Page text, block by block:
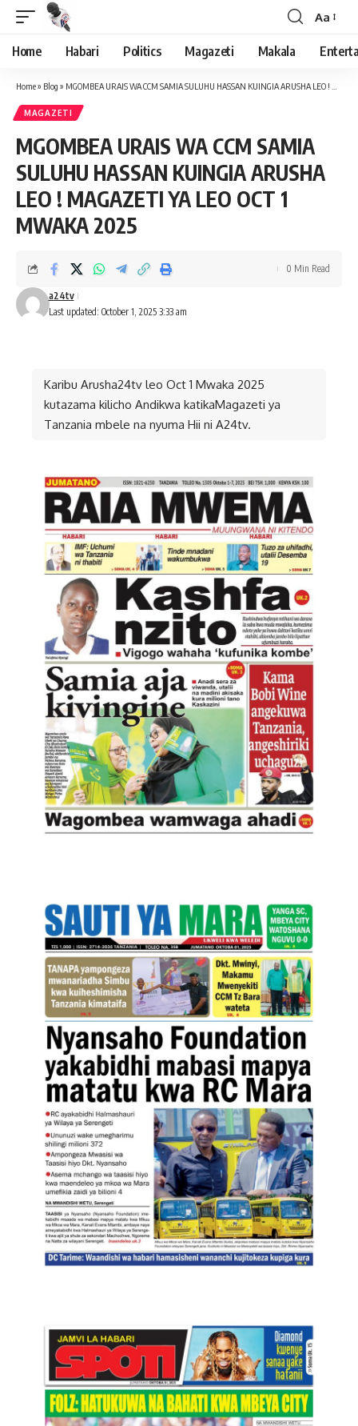
Font
Resizer
Aa
Home Habari Politics Magazeti Makala
Home» Blog » MGOMBEA URAIS WA CCM SAMIA SULUHU HASSAN KUINGIA ARUSHA LEO ! MAGAZETI YA LEO OCT 1 MWAKA 2025
MAGAZETI
MGOMBEA URAIS WA CCM SAMIA
SULUHU HASSAN KUINGIA ARUSHA
LEO ! MAGAZETI YA LEO OCT 1
MWAKA 2025
Last updated: October 1, 2025 3:33 am
a24tv
0 Min Read
Karibu Arusha24tv leo Oct 1 Mwaka 2025
kutazama kilicho Andikwa katikaMagazeti ya
Tanzania mbele na nyuma Hii ni A24tv.